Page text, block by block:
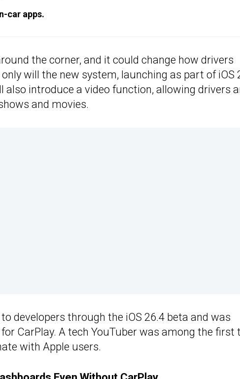
car apps.
the corner, and it could change how drivers
will the new system, launching as part of iOS
also introduce a video function, allowing drivers
and movies.
developers through the iOS 26.4 beta and was
CarPlay. A tech YouTuber was among the first
with Apple users.